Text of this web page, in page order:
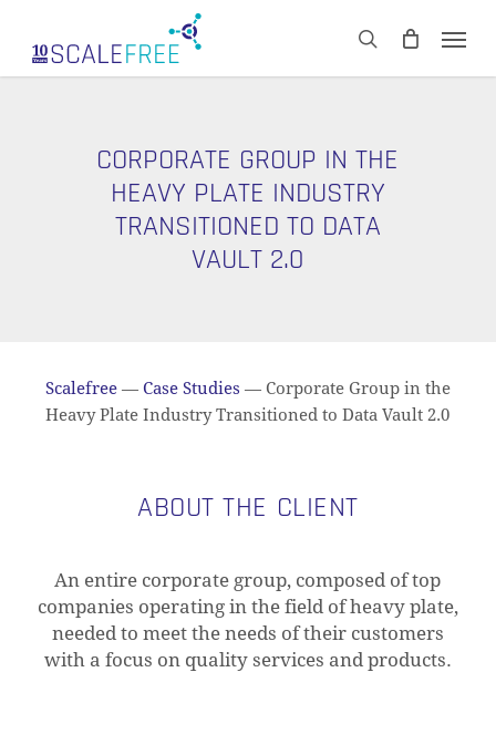
main
search
CART Close
CORPORATE GROUP IN THE
HEAVY PLATE INDUSTRY
TRANSITIONED TO DATA
VAULT 2.0
Scalefree — Case Studies —Corporate Group in the
Heavy Plate Industry Transitioned to Data Vault 2.0
ABOUT THE CLIENT
An entire corporate group, composed of top
companies operating in the field of heavy plate,
needed to meet the needs of their customers
with a focus on quality services and products.